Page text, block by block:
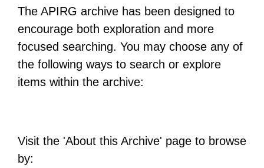
The APIRG archive has been designed to
encourage both exploration and more
focused searching. You may choose any of
the following ways to search or explore
items within the archive:
Visit the 'About this Archive' page to browse
by: